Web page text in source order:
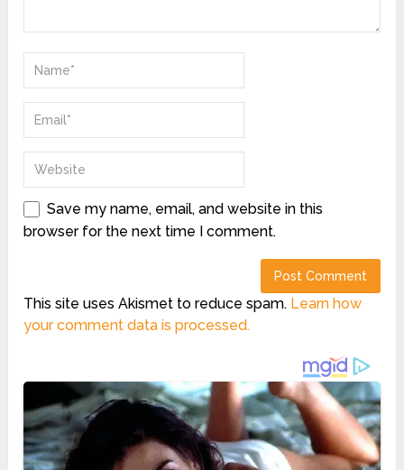
Save my name, email, and website in this
browser for the next time I comment.
This site uses Akismet to reduce spam. Learn how
your comment data is processed.